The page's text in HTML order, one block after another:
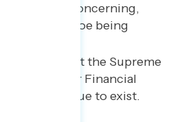
to be concerning,
invoking Roe being
want the Supreme
Consumer Financial
to continue to exist.